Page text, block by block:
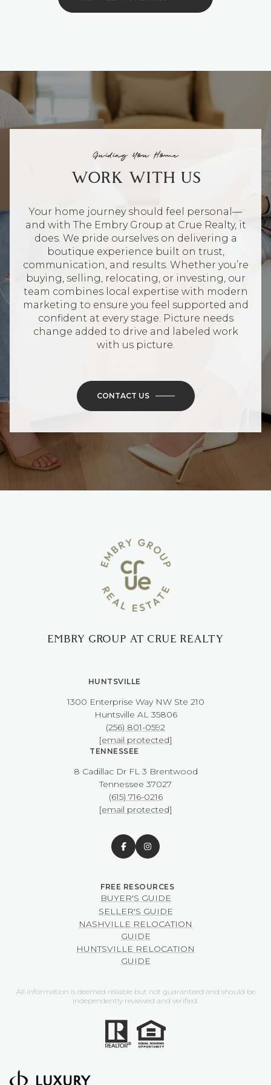
Guiding You Home
WORK WITH US
Your home journey should feel personal—
and with The Embry Group at Crue Realty, it
does. We pride ourselves on delivering a
boutique experience built on trust,
communication, and results. Whether you’re
buying, selling, relocating, or investing, our
team combines local expertise with modern
marketing to ensure you feel supported and
confident at every stage. Picture needs
change added to drive and labeled work
with us picture.
CONTACT US
EMBRY GROUP AT CRUE REALTY
HUNTSVILLE
1300 Enterprise Way NW ​​​​​​​Ste 210
​​​​​​​Huntsville AL 35806
(256) 801-0592
[email protected]
TENNESSEE
8 Cadillac Dr FL 3 Brentwood
​​​​​​​Tennessee 37027
(615) 716-0216
[email protected]
BUYER'S GUIDE
SELLER'S GUIDE
NASHVILLE RELOCATION
GUIDE
HUNTSVILLE RELOCATION
GUIDE
All information is deemed reliable but not guaranteed and should be
independently reviewed and verified.